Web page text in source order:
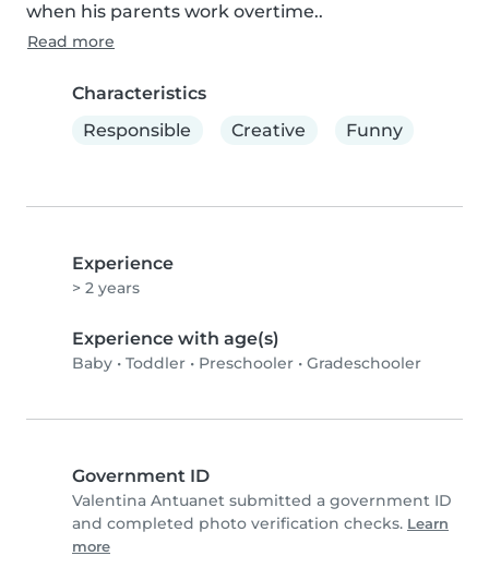
when his parents work overtime..
Read more
Characteristics
Responsible
Creative Funny
Experience
> 2 years
Experience with age(s)
Baby • Toddler • Preschooler • Gradeschooler
Government ID
Valentina Antuanet submitted a government ID
and completed photo verification checks. Learn
more